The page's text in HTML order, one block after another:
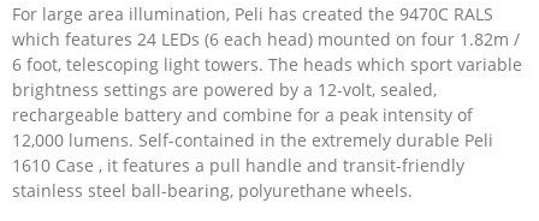
For large area illumination, Peli has created the 9470C RALS
which features 24 LEDs (6 each head) mounted on four 1.82m /
6 foot, telescoping light towers. The heads which sport variable
brightness settings are powered by a 12-volt, sealed,
rechargeable battery and combine for a peak intensity of
12,000 lumens. Self-contained in the extremely durable Peli
1610 Case , it features a pull handle and transit-friendly
stainless steel ball-bearing, polyurethane wheels.